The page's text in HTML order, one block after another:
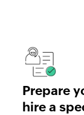
Prepare
hire a